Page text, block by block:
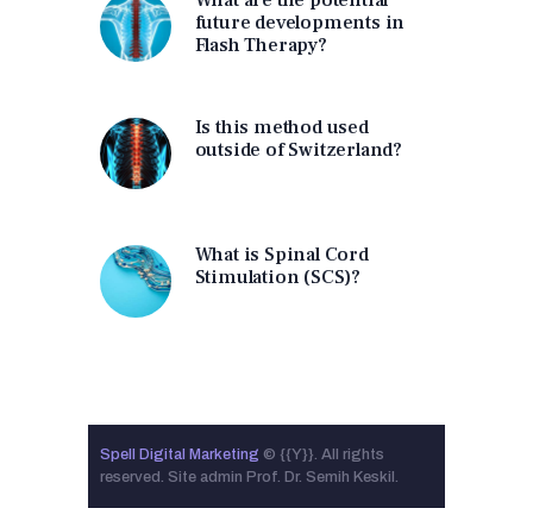
future developments in
Flash Therapy?
Is this method used
outside of Switzerland?
What is Spinal Cord
Stimulation (SCS)?
Spell Digital Marketing © {{Y}}. All rights
reserved. Site admin Prof. Dr. Semih Keskil.